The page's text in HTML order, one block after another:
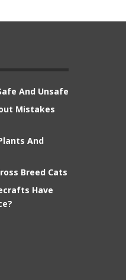
And Unsafe
Mistakes
And
Breed Cats
Have